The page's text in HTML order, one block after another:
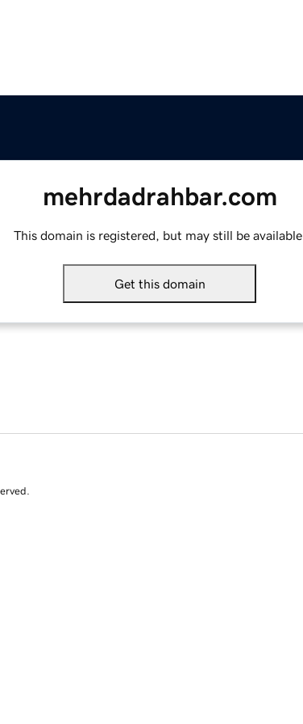
mehrdadrahbar.com
This domain is registered, but may still be available.
Get this domain